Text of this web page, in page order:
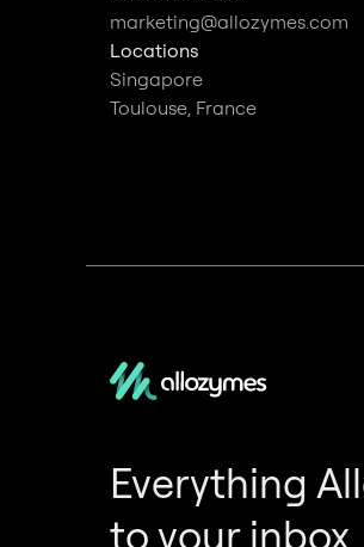
marketing@allozymes.com
Locations
Singapore
Toulouse, France
Everything
to your inbox